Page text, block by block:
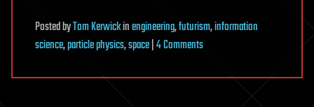
PostedbyTom Kerwickinengineering,futurism,information
science,particle physics,space|4 Commentson
Entanglement